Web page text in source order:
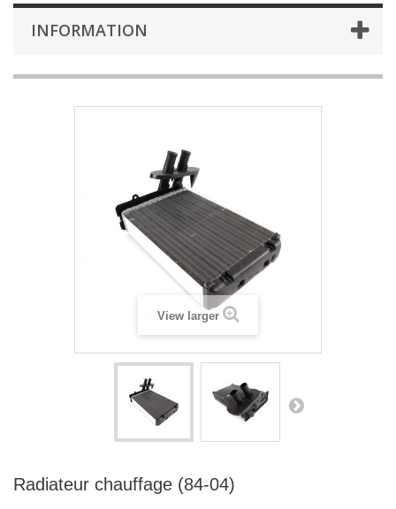
INFORMATION
View larger
Radiateur chauffage (84-04)